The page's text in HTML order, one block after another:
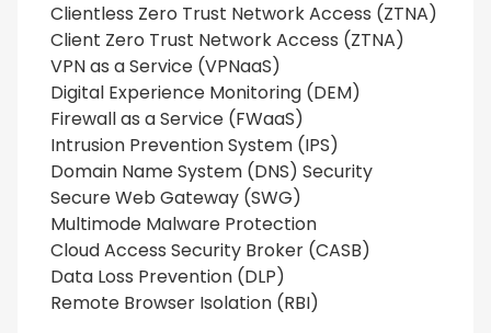
Clientless Zero Trust Network Access (ZTNA)
Client Zero Trust Network Access (ZTNA)
VPN as a Service (VPNaaS)
Digital Experience Monitoring (DEM)
Firewall as a Service (FWaaS)
Intrusion Prevention System (IPS)
Domain Name System (DNS) Security
Secure Web Gateway (SWG)
Multimode Malware Protection
Cloud Access Security Broker (CASB)
Data Loss Prevention (DLP)
Remote Browser Isolation (RBI)